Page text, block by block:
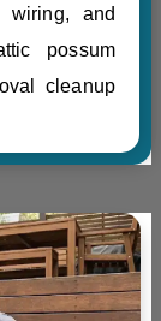
wiring, and
possum
cleanup